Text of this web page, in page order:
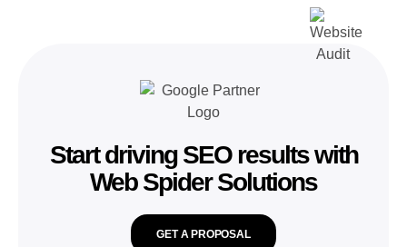
Start driving SEO results with
Web Spider Solutions
GET A PROPOSAL